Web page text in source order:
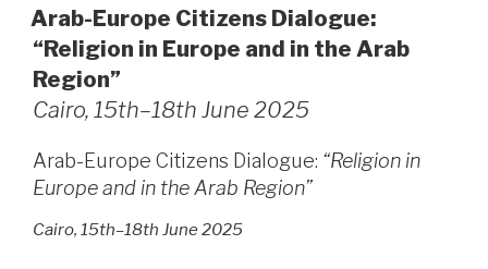
ON
Arab-Europe Citizens Dialogue:
“Religion in Europe and in the Arab
Region”
Cairo, 15th–18th June 2025
Arab-Europe Citizens Dialogue: “Religion in
Europe and in the Arab Region”
Cairo, 15th–18th June 2025